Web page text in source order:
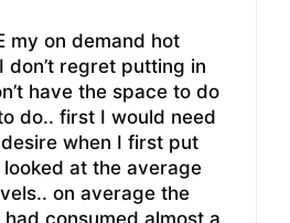
my on demand hot
regret putting in
have the space to do
do.. first I would need
when I first put
at the average
on average the